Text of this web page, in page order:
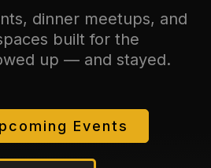
dinner meetups, and
built for the
up — and stayed.
Events